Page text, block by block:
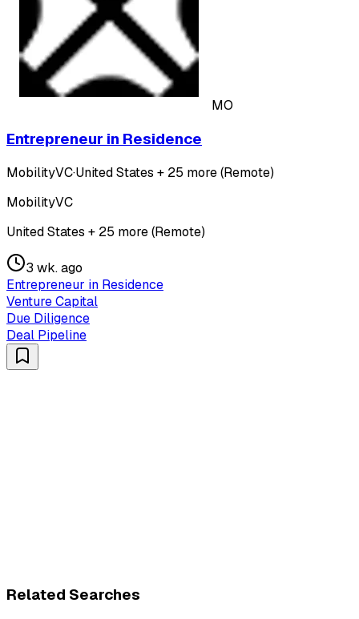
MO
Entrepreneur in Residence
MobilityVC·United States + 25 more (Remote)
MobilityVC
United States + 25 more (Remote)
3 wk. ago
Entrepreneur in Residence
Venture Capital
Due Diligence
Deal Pipeline
Related Searches